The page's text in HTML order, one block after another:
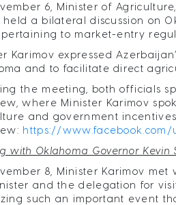
6, Minister of
a bilateral discussion on
pertaining to market-entry
Karimov expressed
and to facilitate direct
the meeting, both officials
where Minister Karimov
and government
https://www.facebook.com/
with Oklahoma Governor Kevin
8, Minister Karimov met
and the delegation for
such an important event